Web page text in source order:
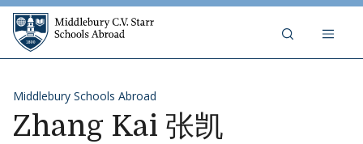
Skip to content
Middlebury C.V. Starr Schools
Middlebury Schools Abroad
Zhang Kai 张凯